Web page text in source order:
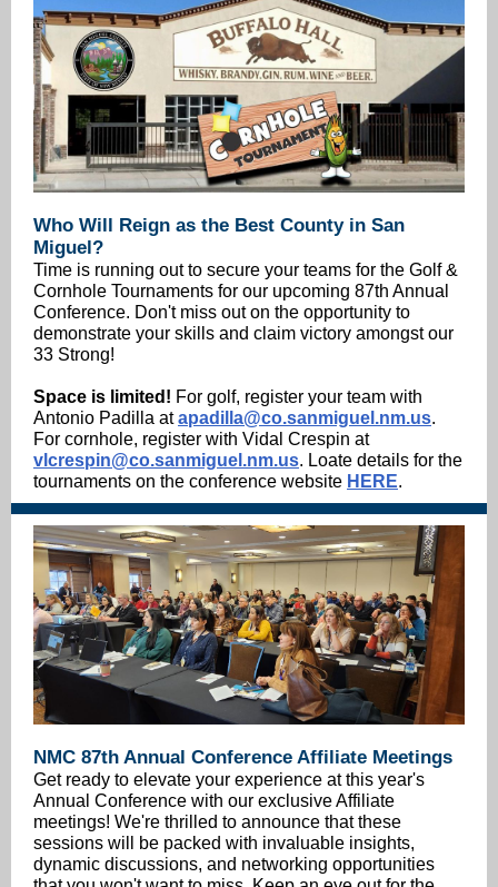
Who Will Reign as the Best County in San
Miguel?
Time is running out to secure your teams for the Golf &
Cornhole Tournaments for our upcoming 87th Annual
Conference. Don't miss out on the opportunity to
demonstrate your skills and claim victory amongst our
33 Strong!
Space is limited! For golf, register your team with
Antonio Padilla atapadilla@co.sanmiguel.nm.us.
For cornhole, register with Vidal Crespin at
vlcrespin@co.sanmiguel.nm.us. Loate details for the
tournaments on the conference website HERE.
NMC 87th Annual Conference Affiliate Meetings
Get ready to elevate your experience at this year's
Annual Conference with our exclusive Affiliate
meetings! We're thrilled to announce that these
sessions will be packed with invaluable insights,
dynamic discussions, and networking opportunities